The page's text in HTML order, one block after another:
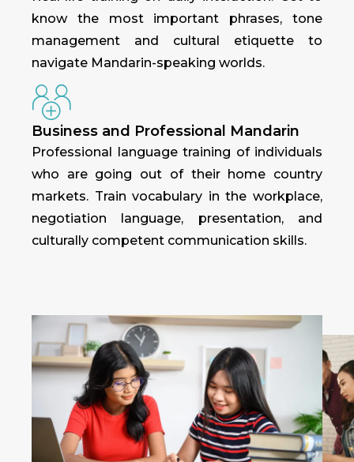
know the most important phrases, tone
management and cultural etiquette to
navigate Mandarin-speaking worlds.
Business and Professional Mandarin
Professional language training of individuals
who are going out of their home country
markets. Train vocabulary in the workplace,
negotiation language, presentation, and
culturally competent communication skills.